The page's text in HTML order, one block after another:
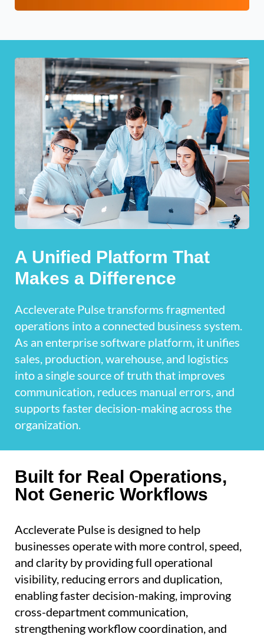
A Unified Platform That
Makes a Difference
Accleverate Pulse transforms fragmented
operations into a connected business system.
As an enterprise software platform, it unifies
sales, production, warehouse, and logistics
into a single source of truth that improves
communication, reduces manual errors, and
supports faster decision-making across the
organization.
Built for Real Operations,
Not Generic Workflows
Accleverate Pulse is designed to help
businesses operate with more control, speed,
and clarity by providing full operational
visibility, reducing errors and duplication,
enabling faster decision-making, improving
cross-department communication,
strengthening workflow coordination, and